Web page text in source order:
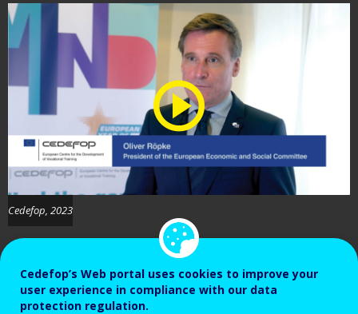
Cedefop, 2023
Cedefop’s Web portal uses cookies to improve your
user experience in compliance with our data
protection regulation.